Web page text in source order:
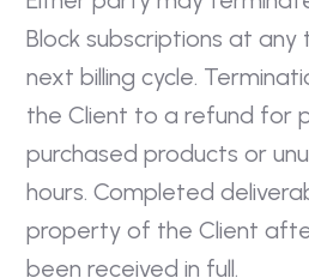
Block subscriptions at
next billing cycle.
the Client to a refund for
purchased products or
hours. Completed
property of the Client
been received in full.